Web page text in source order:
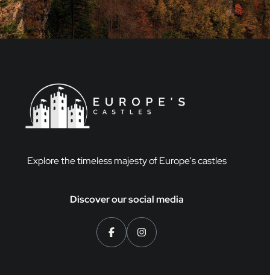
Explore the timeless majesty of Europe's castles
Discover our social media